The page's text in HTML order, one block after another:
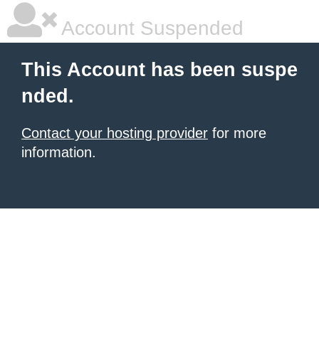
Account Suspended
This Account has been suspe
nded.
Contact your hosting provider for more
information.